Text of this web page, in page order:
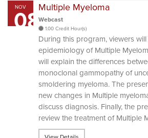
NOV
08Multiple Myeloma
Webcast
1.00 Credit Hour(s)
During this program, viewers
epidemiology of Multiple
will explain the differences
monoclonal gammopathy of
smoldering myeloma. The
new changes in Multiple
discuss diagnosis. Finally, the
review the treatment of Multiple